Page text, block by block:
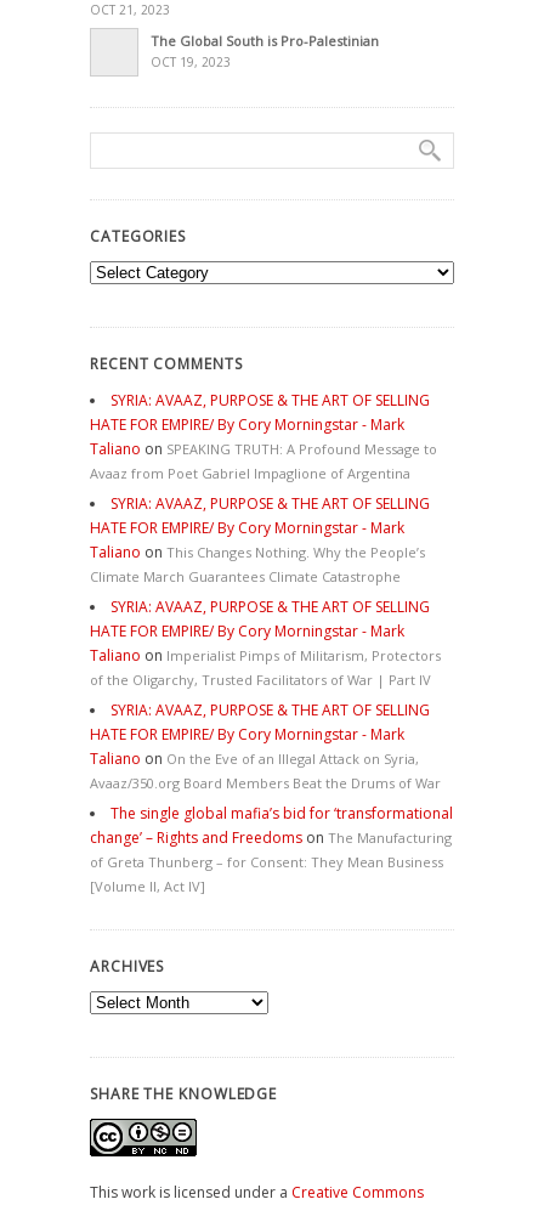
OCT 21, 2023
The Global South is Pro-Palestinian
OCT 19, 2023
CATEGORIES
Categories
RECENT COMMENTS
SYRIA: AVAAZ, PURPOSE & THE ART OF SELLING
HATE FOR EMPIRE/ By Cory Morningstar - Mark
Taliano on SPEAKING TRUTH: A Profound Message to
Avaaz from Poet Gabriel Impaglione of Argentina
SYRIA: AVAAZ, PURPOSE & THE ART OF SELLING
HATE FOR EMPIRE/ By Cory Morningstar - Mark
Taliano on This Changes Nothing. Why the People’s
Climate March Guarantees Climate Catastrophe
SYRIA: AVAAZ, PURPOSE & THE ART OF SELLING
HATE FOR EMPIRE/ By Cory Morningstar - Mark
Taliano on Imperialist Pimps of Militarism, Protectors
of the Oligarchy, Trusted Facilitators of War | Part IV
SYRIA: AVAAZ, PURPOSE & THE ART OF SELLING
HATE FOR EMPIRE/ By Cory Morningstar - Mark
Taliano on On the Eve of an Illegal Attack on Syria,
Avaaz/350.org Board Members Beat the Drums of War
The single global mafia’s bid for ‘transformational
change’ – Rights and Freedoms on The Manufacturing
of Greta Thunberg – for Consent: They Mean Business
[Volume II, Act IV]
ARCHIVES
Archives
SHARE THE KNOWLEDGE
This work is licensed under a Creative Commons